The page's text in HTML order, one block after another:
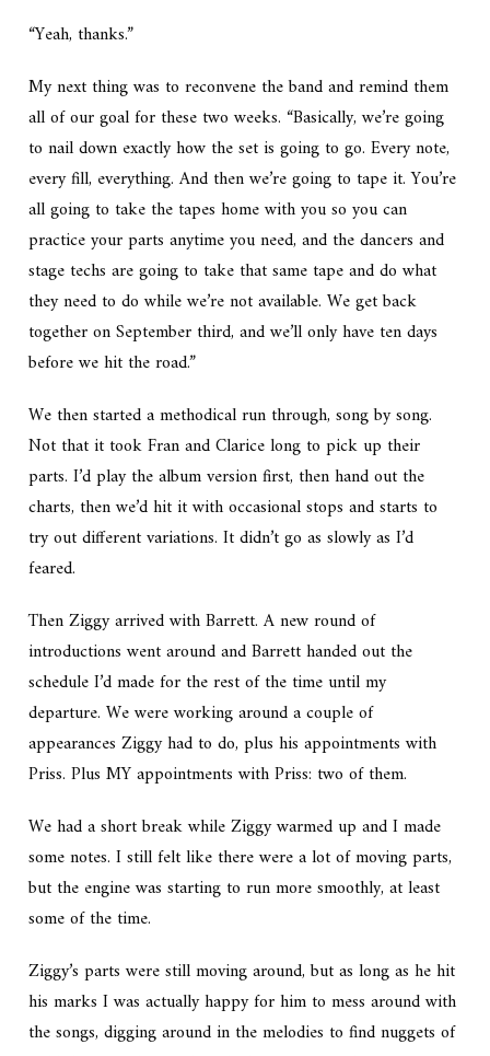
“Yeah, thanks.”
My next thing was to reconvene the band and remind them
all of our goal for these two weeks. “Basically, we’re going
to nail down exactly how the set is going to go. Every note,
every fill, everything. And then we’re going to tape it. You’re
all going to take the tapes home with you so you can
practice your parts anytime you need, and the dancers and
stage techs are going to take that same tape and do what
they need to do while we’re not available. We get back
together on September third, and we’ll only have ten days
before we hit the road.”
We then started a methodical run through, song by song.
Not that it took Fran and Clarice long to pick up their
parts. I’d play the album version first, then hand out the
charts, then we’d hit it with occasional stops and starts to
try out different variations. It didn’t go as slowly as I’d
feared.
Then Ziggy arrived with Barrett. A new round of
introductions went around and Barrett handed out the
schedule I’d made for the rest of the time until my
departure. We were working around a couple of
appearances Ziggy had to do, plus his appointments with
Priss. Plus MY appointments with Priss: two of them.
We had a short break while Ziggy warmed up and I made
some notes. I still felt like there were a lot of moving parts,
but the engine was starting to run more smoothly, at least
some of the time.
Ziggy’s parts were still moving around, but as long as he hit
his marks I was actually happy for him to mess around with
the songs, digging around in the melodies to find nuggets of